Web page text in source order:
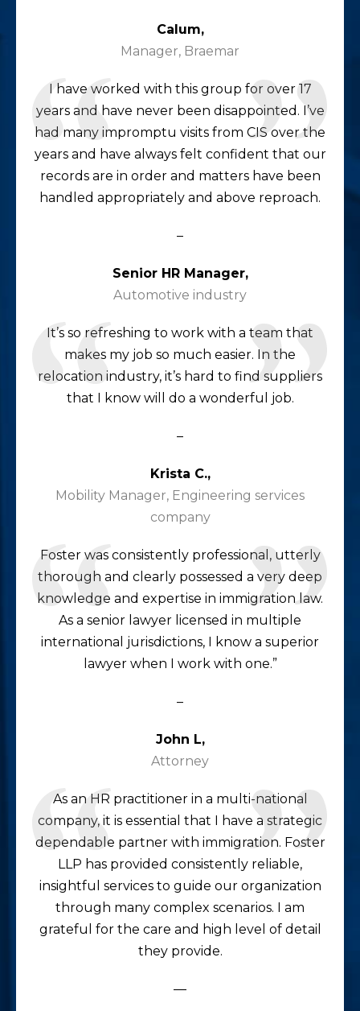
Calum,
Manager, Braemar
I have worked with this group for over 17
years and have never been disappointed. I’ve
had many impromptu visits from CIS over the
years and have always felt confident that our
records are in order and matters have been
handled appropriately and above reproach.
–
Senior HR Manager,
Automotive industry
It’s so refreshing to work with a team that
makes my job so much easier. In the
relocation industry, it’s hard to find suppliers
that I know will do a wonderful job.
–
Krista C.,
Mobility Manager, Engineering services
company
Foster was consistently professional, utterly
thorough and clearly possessed a very deep
knowledge and expertise in immigration law.
As a senior lawyer licensed in multiple
international jurisdictions, I know a superior
lawyer when I work with one.”
–
John L,
Attorney
As an HR practitioner in a multi-national
company, it is essential that I have a strategic
dependable partner with immigration. Foster
LLP has provided consistently reliable,
insightful services to guide our organization
through many complex scenarios. I am
grateful for the care and high level of detail
they provide.
—